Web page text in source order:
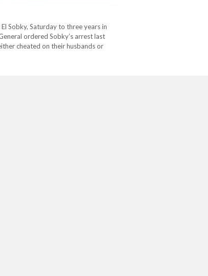
Sobky, Saturday to three years in
ordered Sobky’s arrest last
cheated on their husbands or